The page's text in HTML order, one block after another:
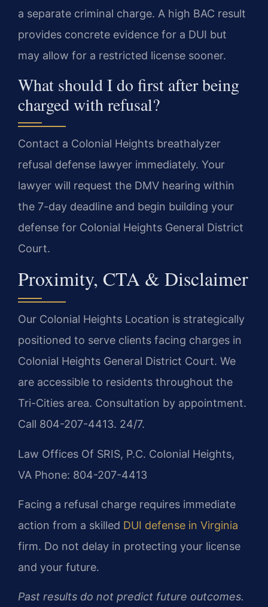
a separate criminal charge. A high BAC result
provides concrete evidence for a DUI but
may allow for a restricted license sooner.
What should I do first after being
charged with refusal?
Contact a Colonial Heights breathalyzer
refusal defense lawyer immediately. Your
lawyer will request the DMV hearing within
the 7-day deadline and begin building your
defense for Colonial Heights General District
Court.
Proximity, CTA & Disclaimer
Our Colonial Heights Location is strategically
positioned to serve clients facing charges in
Colonial Heights General District Court. We
are accessible to residents throughout the
Tri-Cities area. Consultation by appointment.
Call 804-207-4413. 24/7.
Law Offices Of SRIS, P.C. Colonial Heights,
VA Phone: 804-207-4413
Facing a refusal charge requires immediate
action from a skilled DUI defense in Virginia
firm. Do not delay in protecting your license
and your future.
Past results do not predict future outcomes.